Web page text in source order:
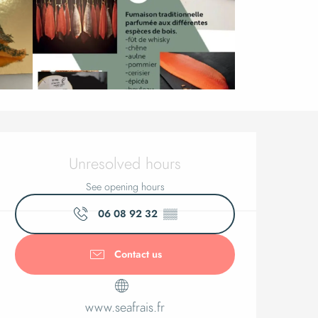
Unresolved hours
See opening hours
06 08 92 32 ▒▒
Contact us
www.seafrais.fr